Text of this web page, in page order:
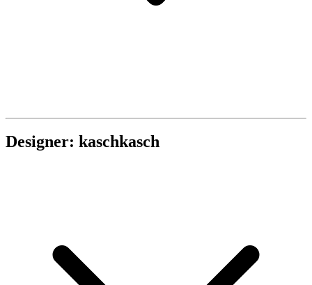
Designer: kaschkasch